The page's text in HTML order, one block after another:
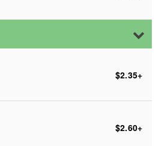
$2.35+
$2.60+